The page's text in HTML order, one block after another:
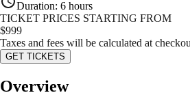
Duration: 6 hours
TICKET PRICES STARTING FROM
$999
Taxes and fees will be calculated at
GET TICKETS
Overview